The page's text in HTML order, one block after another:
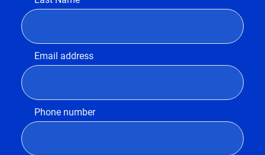
Email address
Phone number